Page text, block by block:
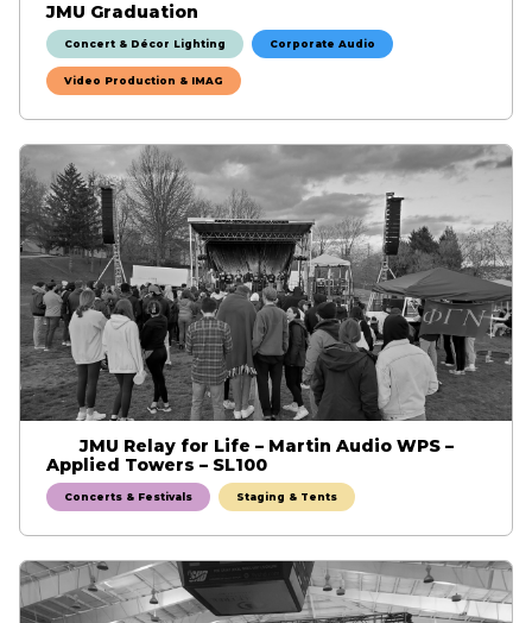
JMU Graduation
Concert & Décor Lighting Corporate Audio
Video Production & IMAG
JMU Relay for Life – Martin Audio WPS –
Applied Towers – SL100
Concerts & Festivals Staging & Tents